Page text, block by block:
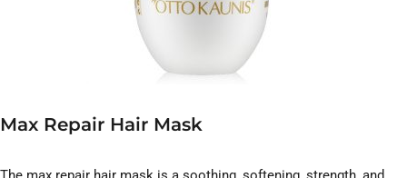
Max Repair Hair Mask